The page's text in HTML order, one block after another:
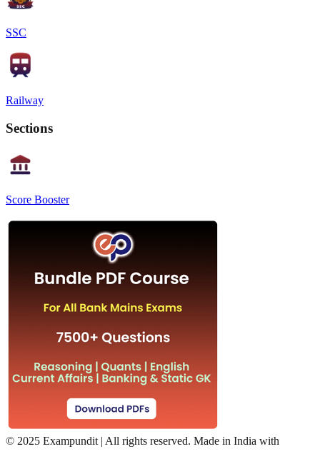
SSC
Railway
Sections
Score Booster
© 2025 Exampundit | All rights reserved. Made in India with